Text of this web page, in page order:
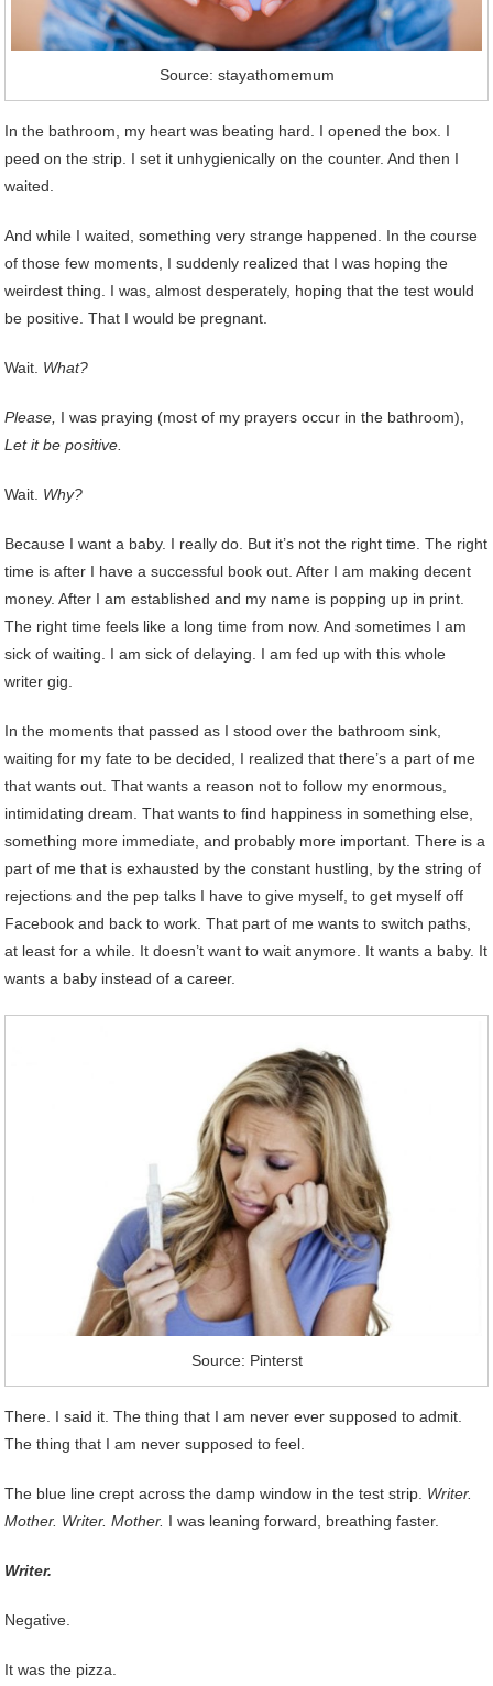
Source: stayathomemum
In the bathroom, my heart was beating hard. I opened the box. I
peed on the strip. I set it unhygienically on the counter. And then I
waited.
And while I waited, something very strange happened. In the course
of those few moments, I suddenly realized that I was hoping the
weirdest thing. I was, almost desperately, hoping that the test would
be positive. That I would be pregnant.
Wait. What?
Please, I was praying (most of my prayers occur in the bathroom),
Let it be positive.
Wait. Why?
Because I want a baby. I really do. But it’s not the right time. The right
time is after I have a successful book out. After I am making decent
money. After I am established and my name is popping up in print.
The right time feels like a long time from now. And sometimes I am
sick of waiting. I am sick of delaying. I am fed up with this whole
writer gig.
In the moments that passed as I stood over the bathroom sink,
waiting for my fate to be decided, I realized that there’s a part of me
that wants out. That wants a reason not to follow my enormous,
intimidating dream. That wants to find happiness in something else,
something more immediate, and probably more important. There is a
part of me that is exhausted by the constant hustling, by the string of
rejections and the pep talks I have to give myself, to get myself off
Facebook and back to work. That part of me wants to switch paths,
at least for a while. It doesn’t want to wait anymore. It wants a baby. It
wants a baby instead of a career.
Source: Pinterst
There. I said it. The thing that I am never ever supposed to admit.
The thing that I am never supposed to feel.
The blue line crept across the damp window in the test strip. Writer.
Mother. Writer. Mother. I was leaning forward, breathing faster.
Writer.
Negative.
It was the pizza.